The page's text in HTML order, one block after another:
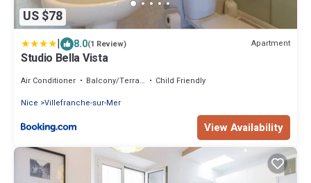
US $78
| 8.0(1 Review) Apartment
Studio Bella Vista
Air Conditioner Balcony/Terrace
Child Friendly
Nice Villefranche-sur-Mer
View Availability